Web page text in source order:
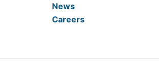
News
Careers